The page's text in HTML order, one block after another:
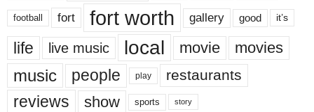
football fort fort worth gallery good it’s
life live music local movie movies
music people play restaurants
reviews show sports story